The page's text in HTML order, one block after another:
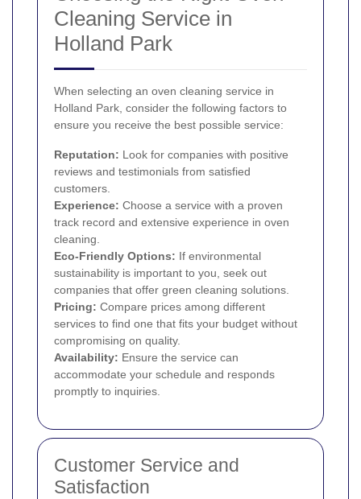
Cleaning Service in
Holland Park
When selecting an oven cleaning service in
Holland Park, consider the following factors to
ensure you receive the best possible service:
Reputation: Look for companies with positive
reviews and testimonials from satisfied
customers.
Experience: Choose a service with a proven
track record and extensive experience in oven
cleaning.
Eco-Friendly Options: If environmental
sustainability is important to you, seek out
companies that offer green cleaning solutions.
Pricing: Compare prices among different
services to find one that fits your budget without
compromising on quality.
Availability: Ensure the service can
accommodate your schedule and responds
promptly to inquiries.
Customer Service and
Satisfaction